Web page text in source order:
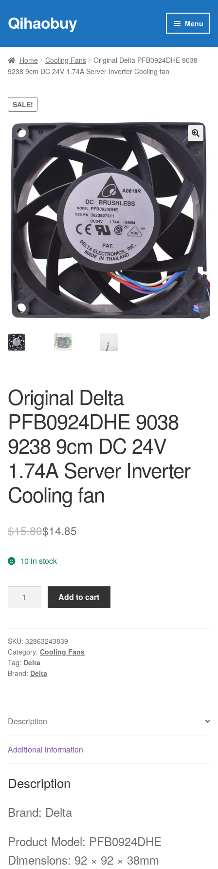
Skip
to
Skip
to
Qihaobuy Menu
Products
child
Brand
Featured
My account
Contact Us
Home Cooling Fans
Original Delta PFB0924DHE 9038
9238 9cm DC 24V 1.74A Server Inverter Cooling fan
SALE!
🔍
Original Delta
PFB0924DHE 9038
9238 9cm DC 24V
1.74A Server Inverter
Cooling fan
$15.80Original
was:
$15.80.
$14.85
$14.85.
10 in stock
9238
9cm
DC
24V
Cooling
quantity
Add to cart
SKU: 32863243839
Category: Cooling Fans
Tag: Delta
Brand: Delta
Description
Additional information
Description
Brand: Delta
Product Model: PFB0924DHE
Dimensions: 92 × 92 × 38mm